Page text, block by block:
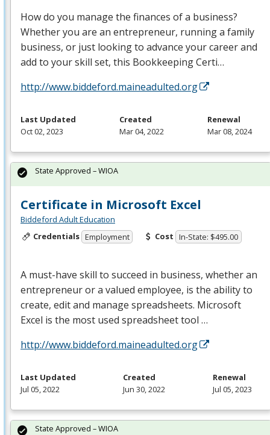
How do you manage the finances of a business?
Whether you are an entrepreneur, running a family
business, or just looking to advance your career and
add to your skill set, this Bookkeeping Certi…
http://www.biddeford.maineadulted.org
Last Updated
Oct 02, 2023
Created
Mar 04, 2022
Renewal
Mar 08, 2024
Certificate in Microsoft Excel
Biddeford Adult Education
Credentials Employment Cost In-State: $495.00
A must-have skill to succeed in business, whether an
entrepreneur or a valued employee, is the ability to
create, edit and manage spreadsheets. Microsoft
Excel is the most used spreadsheet tool …
http://www.biddeford.maineadulted.org
State Approved – WIOA
Last Updated
Jul 05, 2022
Created
Jun 30, 2022
Renewal
Jul 05, 2023
State Approved – WIOA